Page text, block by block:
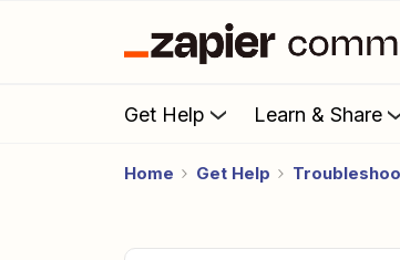
Get Help Learn & Share
Home Get Help